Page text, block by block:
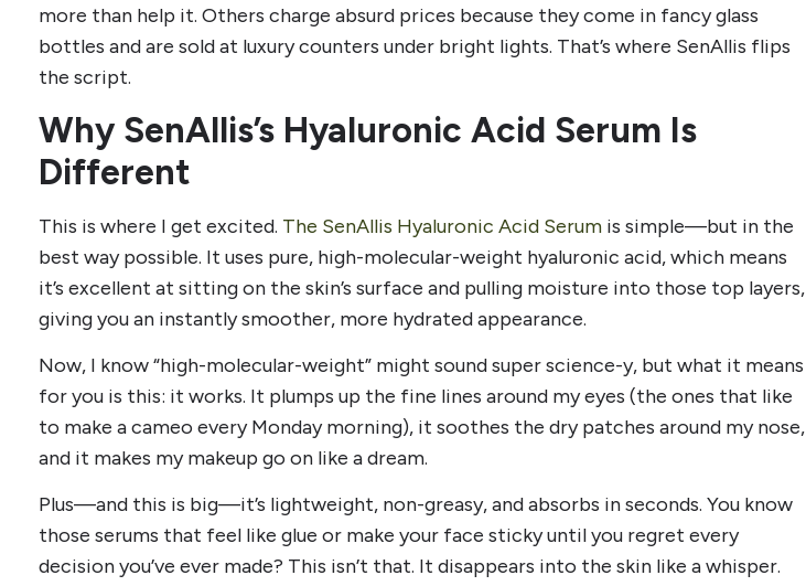
more than help it. Others charge absurd prices because they come in fancy glass
bottles and are sold at luxury counters under bright lights. That’s where SenAllis flips
the script.
Why SenAllis’s Hyaluronic Acid Serum Is
Different
This is where I get excited. The SenAllis Hyaluronic Acid Serum is simple—but in the
best way possible. It uses pure, high-molecular-weight hyaluronic acid, which means
it’s excellent at sitting on the skin’s surface and pulling moisture into those top layers,
giving you an instantly smoother, more hydrated appearance.
Now, I know “high-molecular-weight” might sound super science-y, but what it means
for you is this: it works. It plumps up the fine lines around my eyes (the ones that like
to make a cameo every Monday morning), it soothes the dry patches around my nose,
and it makes my makeup go on like a dream.
Plus—and this is big—it’s lightweight, non-greasy, and absorbs in seconds. You know
those serums that feel like glue or make your face sticky until you regret every
decision you’ve ever made? This isn’t that. It disappears into the skin like a whisper.